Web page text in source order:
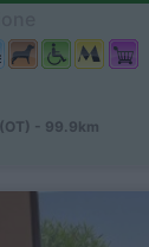
- 99.9km